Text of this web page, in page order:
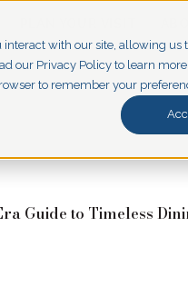
with our site, allowing
our Privacy Policy to learn more.
to remember your
Guide to Timeless